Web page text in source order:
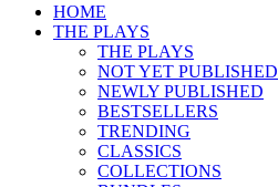
HOME
THE PLAYS
THE PLAYS
NOT YET PUBLISHED
NEWLY PUBLISHED
BESTSELLERS
TRENDING
CLASSICS
COLLECTIONS